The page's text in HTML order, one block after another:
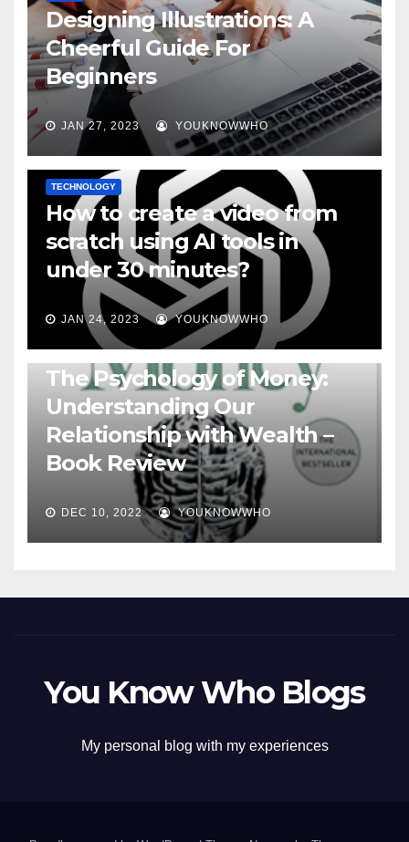
Designing Illustrations: A
Cheerful Guide For
Beginners
JAN 27, 2023 YOUKNOWWHO
TECHNOLOGY
How to create a video from
scratch using AI tools in
under 30 minutes?
JAN 24, 2023 YOUKNOWWHO
BOOKS
The Psychology of Money:
Understanding Our
Relationship with Wealth –
Book Review
DEC 10, 2022 YOUKNOWWHO
You Know Who Blogs
My personal blog with my experiences